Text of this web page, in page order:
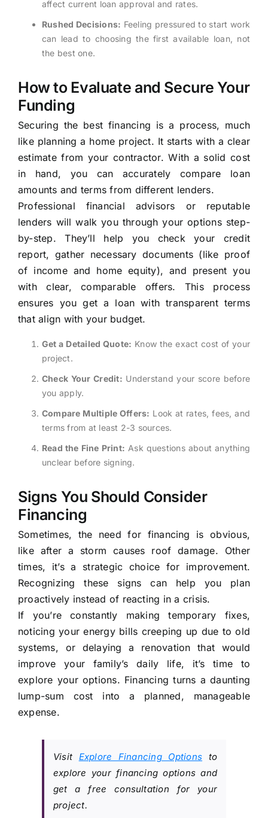
affect current loan approval and rates.
Rushed Decisions: Feeling pressured to start work
can lead to choosing the first available loan, not
the best one.
How to Evaluate and Secure Your
Funding
Securing the best financing is a process, much
like planning a home project. It starts with a clear
estimate from your contractor. With a solid cost
in hand, you can accurately compare loan
amounts and terms from different lenders.
Professional financial advisors or reputable
lenders will walk you through your options step-
by-step. They’ll help you check your credit
report, gather necessary documents (like proof
of income and home equity), and present you
with clear, comparable offers. This process
ensures you get a loan with transparent terms
that align with your budget.
Get a Detailed Quote: Know the exact cost of your
project.
Check Your Credit: Understand your score before
you apply.
Compare Multiple Offers: Look at rates, fees, and
terms from at least 2-3 sources.
Read the Fine Print: Ask questions about anything
unclear before signing.
Signs You Should Consider
Financing
Sometimes, the need for financing is obvious,
like after a storm causes roof damage. Other
times, it’s a strategic choice for improvement.
Recognizing these signs can help you plan
proactively instead of reacting in a crisis.
If you’re constantly making temporary fixes,
noticing your energy bills creeping up due to old
systems, or delaying a renovation that would
improve your family’s daily life, it’s time to
explore your options. Financing turns a daunting
lump-sum cost into a planned, manageable
expense.
Visit Explore Financing Options to
explore your financing options and
get a free consultation for your
project.